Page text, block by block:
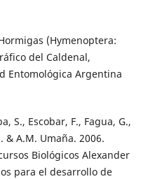
(Hymenoptera:
del Caldenal,
Entomológica Argentina
S., Escobar, F., Fagua, G.,
& A.M. Umaña. 2006.
Biológicos Alexander
para el desarrollo de